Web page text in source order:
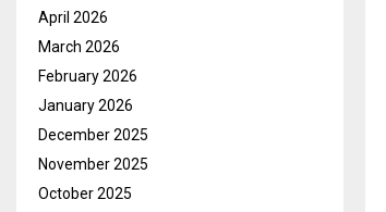
April 2026
March 2026
February 2026
January 2026
December 2025
November 2025
October 2025